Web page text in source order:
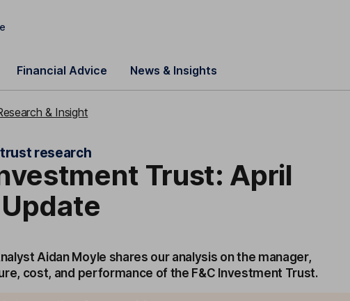
Financial Advice News & Insights
& Insight
research
Trust: April
Aidan Moyle shares our analysis on the manager,
cost, and performance of the F&C Investment Trust.